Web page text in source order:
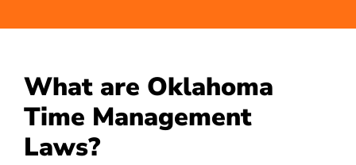
What are Oklahoma
Time Management
Laws?